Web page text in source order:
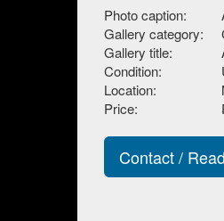
Photo caption:
Gallery category:
Gallery title:
Condition:
Location:
Price:
Contact /